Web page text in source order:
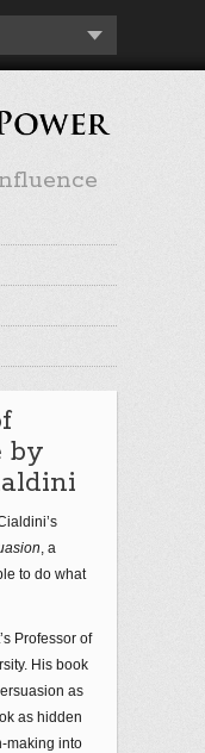
by
, a
to do what
Professor of
His book
as
as hidden
making into